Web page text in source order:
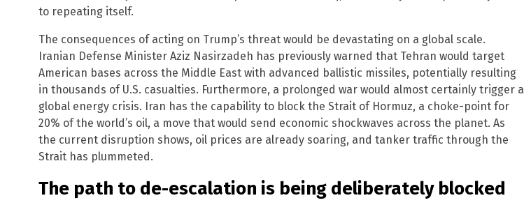
to repeating itself.
The consequences of acting on Trump’s threat would be devastating on a global scale.
Iranian Defense Minister Aziz Nasirzadeh has previously warned that Tehran would target
American bases across the Middle East with advanced ballistic missiles, potentially resulting
in thousands of U.S. casualties. Furthermore, a prolonged war would almost certainly trigger a
global energy crisis. Iran has the capability to block the Strait of Hormuz, a choke-point for
20% of the world’s oil, a move that would send economic shockwaves across the planet. As
the current disruption shows, oil prices are already soaring, and tanker traffic through the
Strait has plummeted.
The path to de-escalation is being deliberately blocked